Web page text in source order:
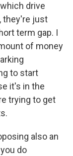
drive
they're just
term gap. I
of money
to start
it's in the
trying to get
also an
do